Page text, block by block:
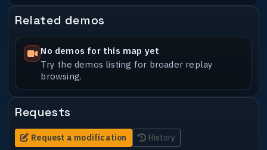
Related demos
No demos for this map yet
Try the demos listing for broader replay
browsing.
Requests
Request a modification History